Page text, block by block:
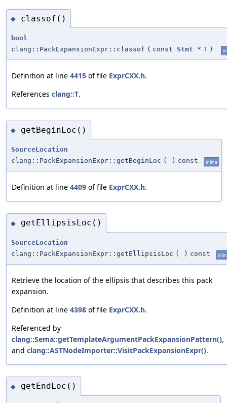
◆ classof()
bool
clang::PackExpansionExpr::classof ( const Stmt * T )
Definition at line 4415 of file ExprCXX.h.
References clang::T.
◆ getBeginLoc()
SourceLocation
clang::PackExpansionExpr::getBeginLoc ( ) const inline
Definition at line 4409 of file ExprCXX.h.
◆ getEllipsisLoc()
SourceLocation
clang::PackExpansionExpr::getEllipsisLoc ( ) const
Retrieve the location of the ellipsis that describes this pack
expansion.
Definition at line 4398 of file ExprCXX.h.
Referenced by
clang::Sema::getTemplateArgumentPackExpansionPattern(),
and clang::ASTNodeImporter::VisitPackExpansionExpr().
◆ getEndLoc()